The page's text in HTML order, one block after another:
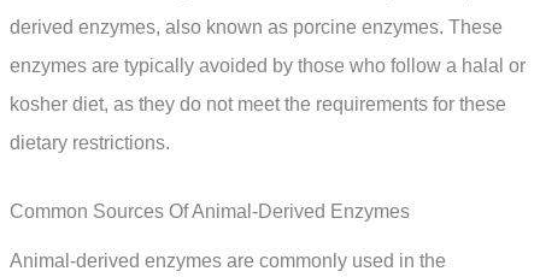
derived enzymes, also known as porcine enzymes. These
enzymes are typically avoided by those who follow a halal or
kosher diet, as they do not meet the requirements for these
dietary restrictions.
Common Sources Of Animal-Derived Enzymes
Animal-derived enzymes are commonly used in the